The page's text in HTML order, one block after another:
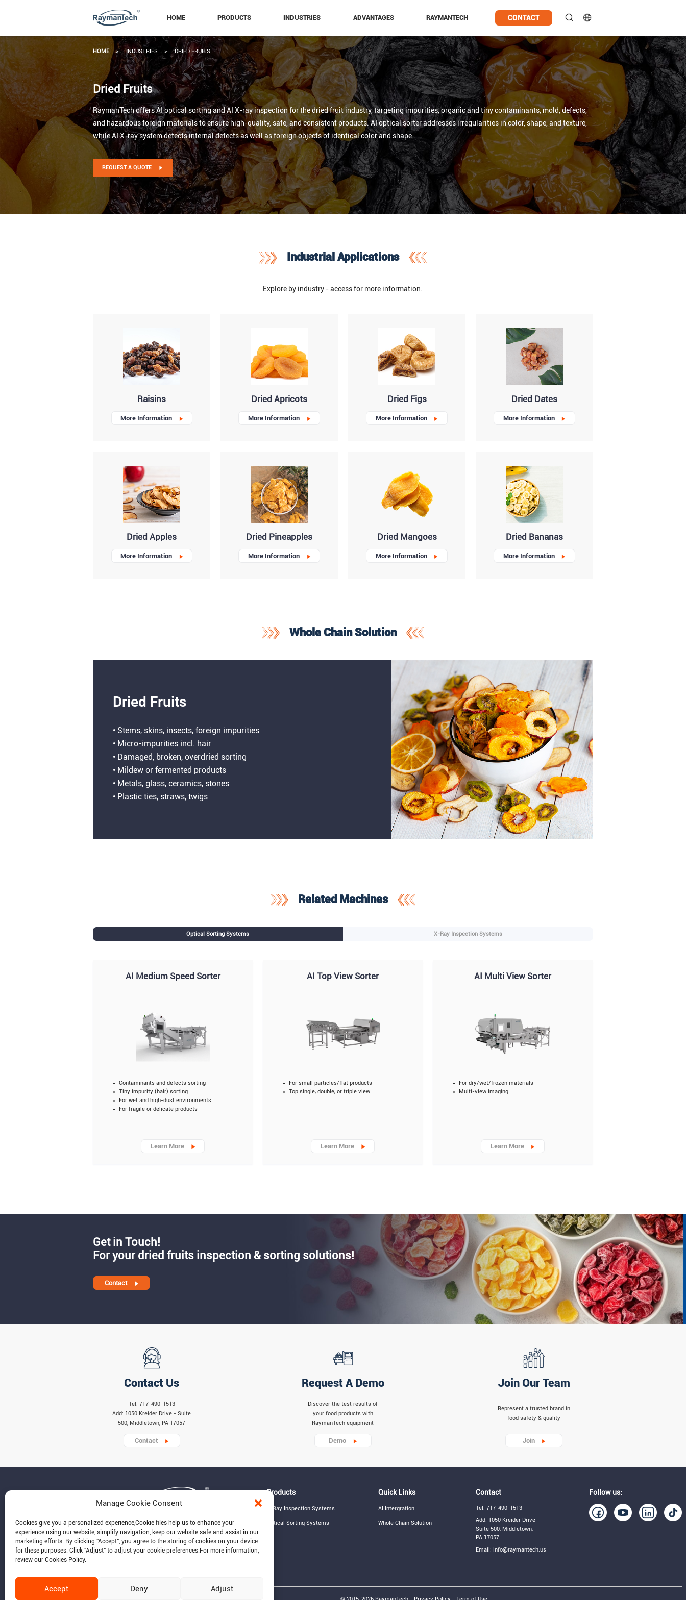
HOME PRODUCTS INDUSTRIES ADVANTAGES RAYMANTECH CONTACT
Dried Fruits
RaymanTech offers AI optical sorting and AI X-ray inspection for the dried fruit industry, targeting impurities, organic and tiny contaminants, mold, defects,
and hazardous foreign materials to ensure high-quality, safe, and consistent products. AI optical sorter addresses irregularities in color, shape, and texture,
while AI X-ray system detects internal defects as well as foreign objects of identical color and shape.
REQUEST A QUOTE
HOME > INDUSTRIES > DRIED FRUITS
Industrial Applications
Explore by industry - access for more information.
Raisins
More Information
Dried Apricots
More Information
Dried Figs
More Information
Dried Dates
More Information
Dried Apples
More Information
Dried Pineapples
More Information
Dried Mangoes
More Information
Dried Bananas
More Information
Whole Chain Solution
Dried Fruits
• Stems, skins, insects, foreign impurities
• Micro-impurities incl. hair
• Damaged, broken, overdried sorting
• Mildew or fermented products
• Metals, glass, ceramics, stones
• Plastic ties, straws, twigs
Related Machines
Optical Sorting Systems X-Ray Inspection Systems
AI Medium Speed Sorter
Contaminants and defects sorting
Tiny impurity (hair) sorting
For wet and high-dust environments
For fragile or delicate products
Learn More
AI Top View Sorter
For small particles/flat products
Top single, double, or triple view
Learn More
AI Multi View Sorter
For dry/wet/frozen materials
Multi-view imaging
Learn More
Get in Touch!
For your dried fruits inspection & sorting solutions!
Contact
Contact Us
Tel: 717-490-1513
Add: 1050 Kreider Drive - Suite
500, Middletown, PA 17057
Contact
Request A Demo
Discover the test results of
your food products with
RaymanTech equipment
Demo
Join Our Team
Represent a trusted brand in
food safety & quality
Join
Products
X-Ray Inspection Systems
Optical Sorting Systems
Quick Links
AI Intergration
Whole Chain Solution
Contact
Tel: 717-490-1513
Add: 1050 Kreider Drive -
Suite 500, Middletown,
PA 17057
Email: info@raymantech.us
Follow us:
Manage Cookie Consent
Cookies give you a personalized experience,Сookie files help us to enhance your
experience using our website, simplify navigation, keep our website safe and assist in our
marketing efforts. By clicking "Accept", you agree to the storing of cookies on your device
for these purposes. Click "Adjust" to adjust your cookie preferences.For more information,
review our Cookies Policy.
Accept Deny Adjust